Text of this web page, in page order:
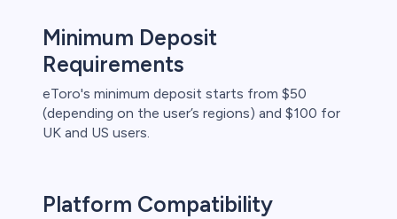
Minimum Deposit
Requirements
eToro's minimum deposit starts from $50
(depending on the user’s regions) and $100 for
UK and US users.
Platform Compatibility